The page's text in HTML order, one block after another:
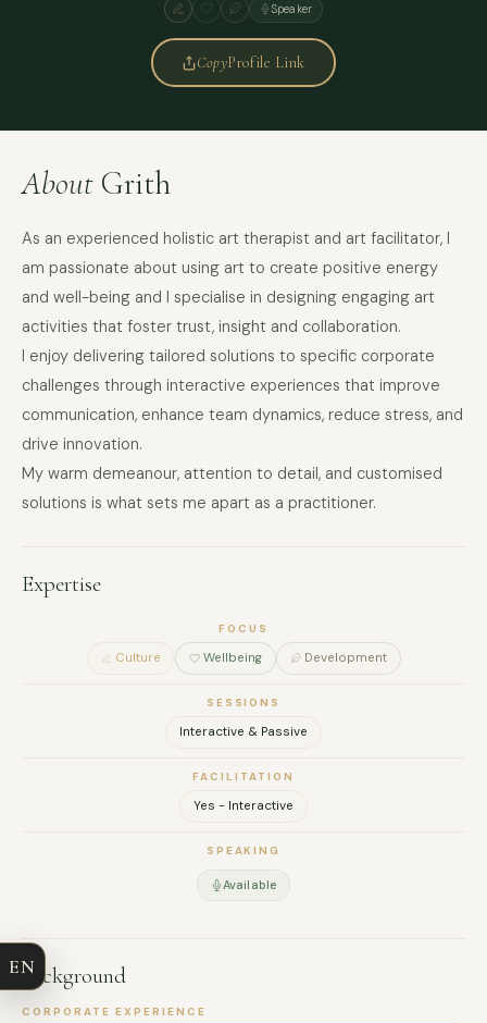
Speaker
CopyProfile Link
About Grith
As an experienced holistic art therapist and art facilitator, I
am passionate about using art to create positive energy
and well-being and I specialise in designing engaging art
activities that foster trust, insight and collaboration.
I enjoy delivering tailored solutions to specific corporate
challenges through interactive experiences that improve
communication, enhance team dynamics, reduce stress, and
drive innovation.
My warm demeanour, attention to detail, and customised
solutions is what sets me apart as a practitioner.
Expertise
FOCUS
Culture Wellbeing Development
SESSIONS
Interactive & Passive
FACILITATION
Yes - Interactive
SPEAKING
Available
Background
CORPORATE EXPERIENCE
EN